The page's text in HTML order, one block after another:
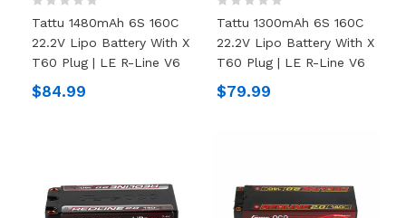
Tattu 1480mAh 6S 160C
22.2V Lipo Battery With X
T60 Plug | LE R-Line V6
$84.99
Tattu 1300mAh 6S 160C
22.2V Lipo Battery With X
T60 Plug | LE R-Line V6
$79.99